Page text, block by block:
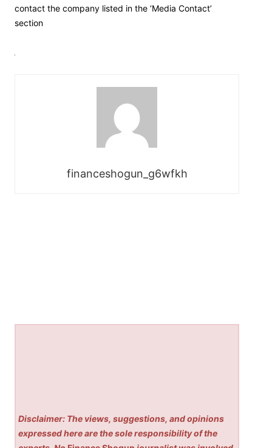
contact the company listed in the ‘Media Contact’
section
financeshogun_g6wfkh
Disclaimer: The views, suggestions, and opinions
expressed here are the sole responsibility of the